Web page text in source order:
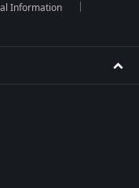
Information